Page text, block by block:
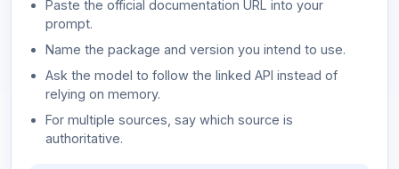
Paste the official documentation URL into your
prompt.
Name the package and version you intend to use.
Ask the model to follow the linked API instead of
relying on memory.
For multiple sources, say which source is
authoritative.